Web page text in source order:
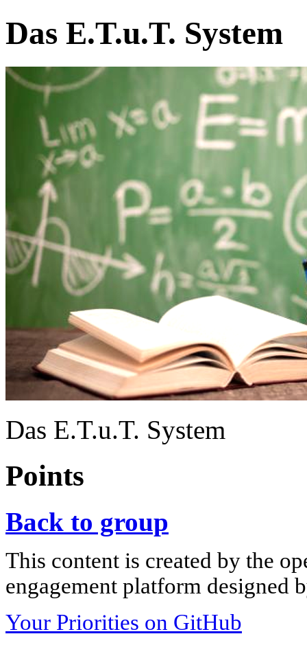
Das E.T.u.T. System
Das E.T.u.T. System
Points
Back to group
This content is created by the
engagement platform designed
Your Priorities on GitHub